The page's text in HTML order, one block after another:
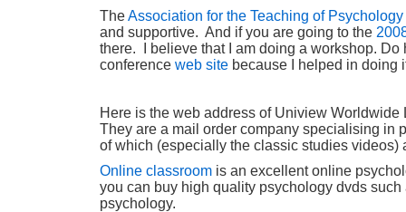
TheAssociation for the Teaching of Psychology
and supportive. And if you are going to the
there. I believe that I am doing a workshop. Do
conference web site because I helped in doing
Here is the web address of Uniview Worldwide
They are a mail order company specialising in
of which (especially the classic studies videos)
Online classroom is an excellent online
you can buy high quality psychology dvds
psychology.